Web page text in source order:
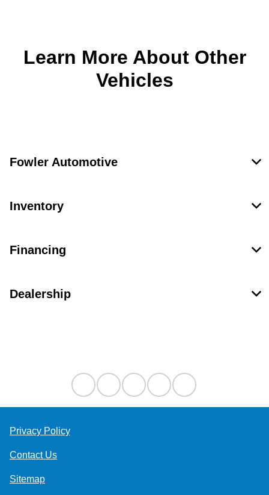
Learn More About Other
Vehicles
Fowler Automotive
Inventory
Financing
Dealership
Privacy Policy
Contact Us
Sitemap